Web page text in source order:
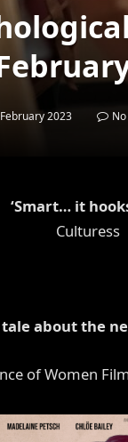
2023
‘Smart… it
Culturess
tale about the
of Women